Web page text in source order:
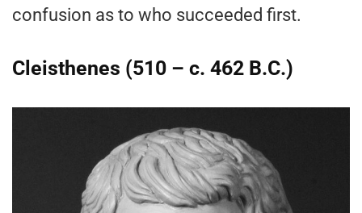
confusion as to who succeeded first.
Cleisthenes (510 – c. 462 B.C.)